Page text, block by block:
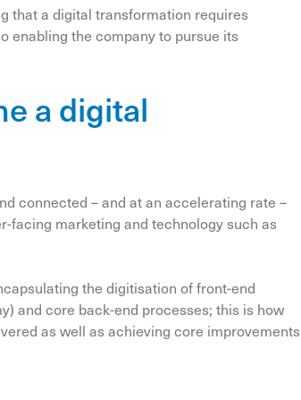
that a digital transformation requires
enabling the company to pursue its
a digital
connected – and at an accelerating rate –
facing marketing and technology such as
the digitisation of front-end
and core back-end processes; this is how
as well as achieving core improvements